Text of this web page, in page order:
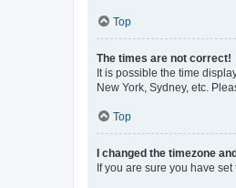
Top
The times are not correct!
It is possible the time
New York, Sydney, etc.
Top
I changed the timezone
If you are sure you have